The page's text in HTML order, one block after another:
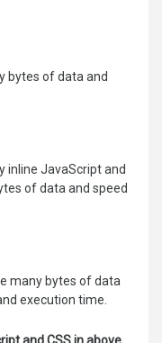
bytes of data and
inline JavaScript and
of data and speed
many bytes of data
execution time.